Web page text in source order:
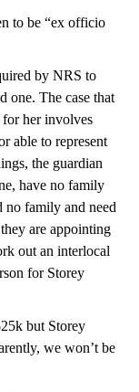
to be “ex officio
by NRS to
one. The case that
for her involves
able to represent
the guardian
have no family
family and need
are appointing
out an interlocal
n for Storey
but Storey
we won’t be